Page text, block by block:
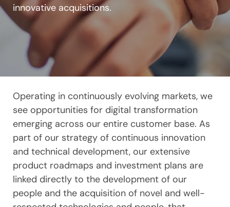
innovative acquisitions.
Operating in continuously evolving markets, we
see opportunities for digital transformation
emerging across our entire customer base. As
part of our strategy of continuous innovation
and technical development, our extensive
product roadmaps and investment plans are
linked directly to the development of our
people and the acquisition of novel and well-